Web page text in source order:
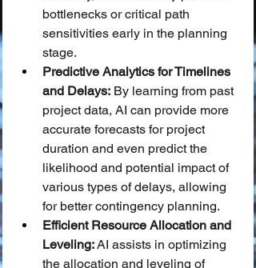
bottlenecks or critical path
sensitivities early in the planning
stage.
Predictive Analytics for Timelines
and Delays: By learning from past
project data, AI can provide more
accurate forecasts for project
duration and even predict the
likelihood and potential impact of
various types of delays, allowing
for better contingency planning.
Efficient Resource Allocation and
Leveling: AI assists in optimizing
the allocation and leveling of